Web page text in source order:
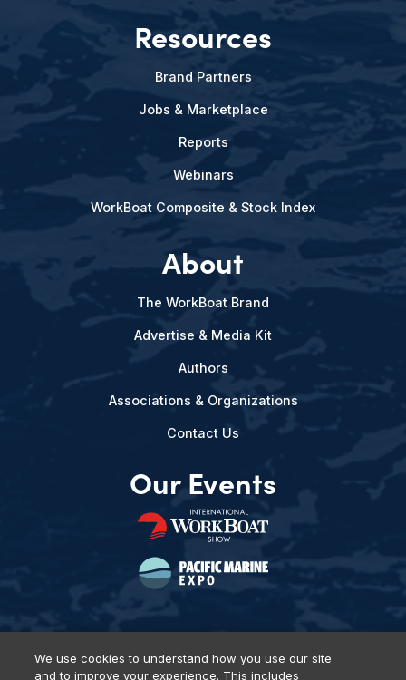
Resources
Brand Partners
Jobs & Marketplace
Reports
Webinars
WorkBoat Composite & Stock Index
About
The WorkBoat Brand
Advertise & Media Kit
Authors
Associations & Organizations
Contact Us
Our Events
We use cookies to understand how you use our site
and to improve your experience. This includes